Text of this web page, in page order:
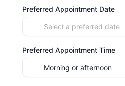
Preferred Appointment Date
Preferred Appointment Time